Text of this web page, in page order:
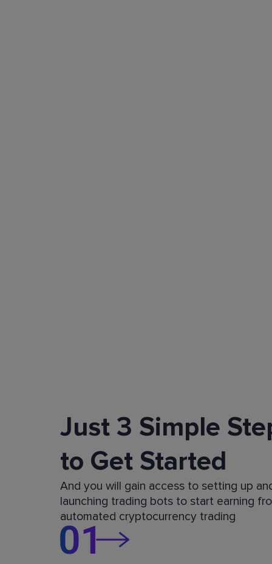
Just 3 Simple
to Get Started
And you will gain access to setting up
launching trading bots to start earning
automated cryptocurrency trading